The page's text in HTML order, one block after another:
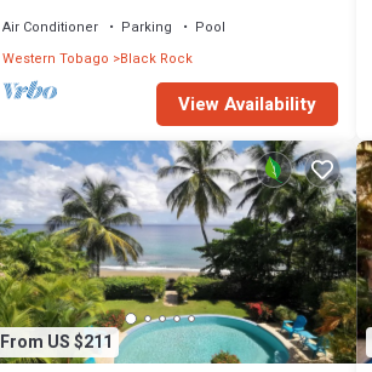
Air Conditioner Parking
Pool
Western Tobago Black Rock
View Availability
From US $211